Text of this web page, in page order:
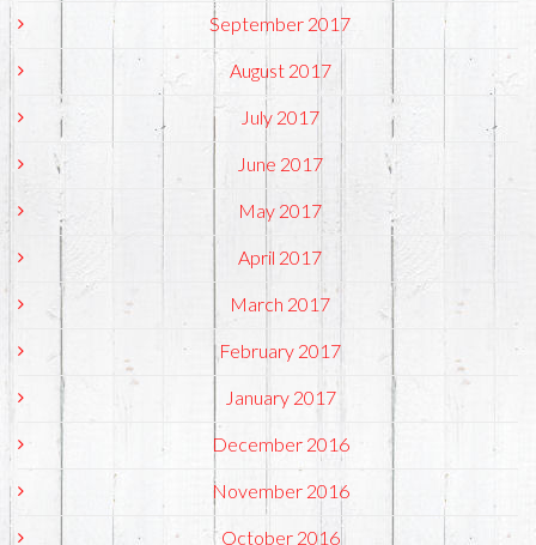
September 2017
August 2017
July 2017
June 2017
May 2017
April 2017
March 2017
February 2017
January 2017
December 2016
November 2016
October 2016